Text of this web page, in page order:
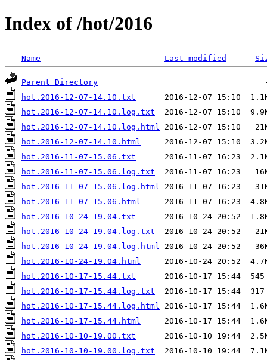
Index of /hot/2016
Name Last modified
Parent Directory
hot.2016-12-07-14.10.txt
hot.2016-12-07-14.10.log.txt
hot.2016-12-07-14.10.log.html
hot.2016-12-07-14.10.html
hot.2016-11-07-15.06.txt
hot.2016-11-07-15.06.log.txt
hot.2016-11-07-15.06.log.html
hot.2016-11-07-15.06.html
hot.2016-10-24-19.04.txt
hot.2016-10-24-19.04.log.txt
hot.2016-10-24-19.04.log.html
hot.2016-10-24-19.04.html
hot.2016-10-17-15.44.txt
hot.2016-10-17-15.44.log.txt
hot.2016-10-17-15.44.log.html
hot.2016-10-17-15.44.html
hot.2016-10-10-19.00.txt
hot.2016-10-10-19.00.log.txt